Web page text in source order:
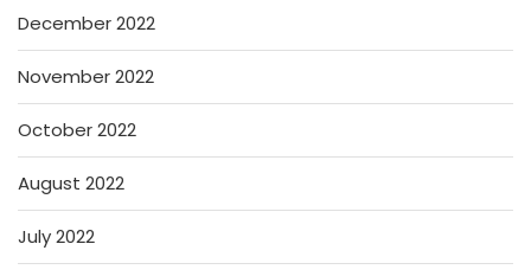
December 2022
November 2022
October 2022
August 2022
July 2022